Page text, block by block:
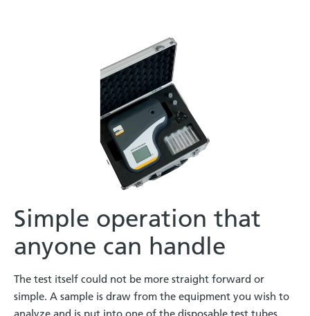
Simple operation that
anyone can handle
The test itself could not be more straight forward or
simple. A sample is draw from the equipment you wish to